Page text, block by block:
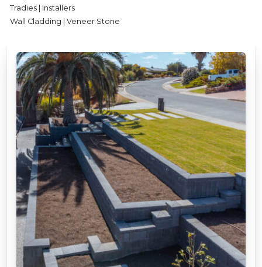
Tradies | Installers
Wall Cladding | Veneer Stone